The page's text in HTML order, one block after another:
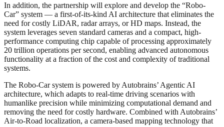
In addition, the partnership will explore and develop the “Robo-
Car” system — a first-of-its-kind AI architecture that eliminates the
need for costly LiDAR, radar arrays, or HD maps. Instead, the
system leverages seven standard cameras and a compact, high-
performance computing chip capable of processing approximately
20 trillion operations per second, enabling advanced autonomous
functionality at a fraction of the cost and complexity of traditional
systems.
The Robo-Car system is powered by Autobrains’ Agentic AI
architecture, which adapts to real-time driving scenarios with
humanlike precision while minimizing computational demand and
removing the need for costly hardware. Combined with Autobrains’
Air-to-Road localization, a camera-based mapping technology that